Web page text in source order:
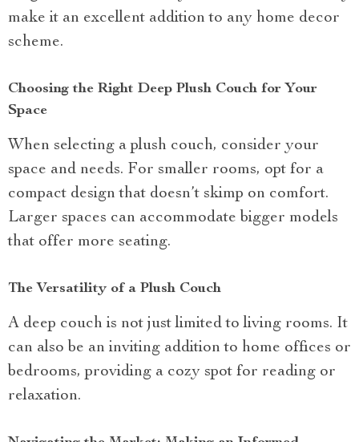
make it an excellent addition to any home decor
scheme.
Choosing the Right Deep Plush Couch for Your
Space
When selecting a plush couch, consider your
space and needs. For smaller rooms, opt for a
compact design that doesn’t skimp on comfort.
Larger spaces can accommodate bigger models
that offer more seating.
The Versatility of a Plush Couch
A deep couch is not just limited to living rooms. It
can also be an inviting addition to home offices or
bedrooms, providing a cozy spot for reading or
relaxation.